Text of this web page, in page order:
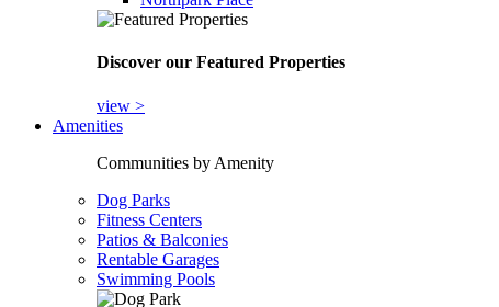
Discover our Featured Properties
view >
Amenities
Communities by Amenity
Dog Parks
Fitness Centers
Patios & Balconies
Rentable Garages
Swimming Pools